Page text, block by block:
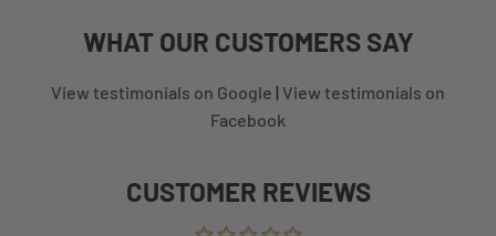
WHAT OUR CUSTOMERSSAY
View testimonials on Google | View testimonials on
Facebook
CUSTOMER REVIEWS